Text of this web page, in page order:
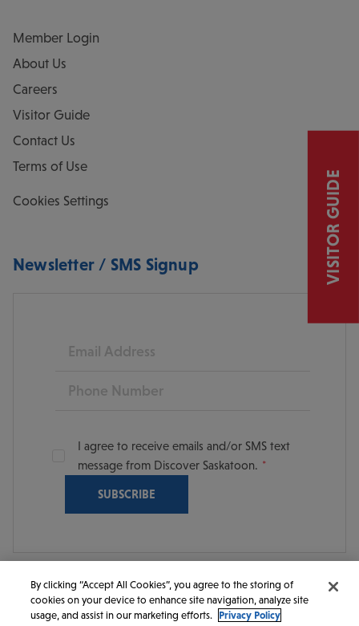
Member Login
About Us
Careers
Visitor Guide
Contact Us
Terms of Use
Cookies Settings
Newsletter / SMS Signup
Email
Phone
I agree to receive emails and/or SMS text
message from Discover Saskatoon.
© 2026 Discover Saskatoon. All rights reserved.
VISITOR GUIDE
By clicking “Accept All Cookies”, you agree to the storing of
cookies on your device to enhance site navigation, analyze site
usage, and assist in our marketing efforts. Privacy Policy